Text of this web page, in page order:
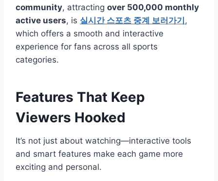
community, attracting over 500,000 monthly
active users, is 실시간 스포츠 중계 보러가기 ,
which offers a smooth and interactive
experience for fans across all sports
categories.
Features That Keep
Viewers Hooked
It’s not just about watching—interactive tools
and smart features make each game more
exciting and personal.